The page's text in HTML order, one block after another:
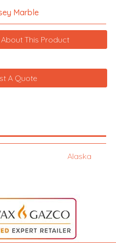
Marble
This Product
A Quote
Alaska